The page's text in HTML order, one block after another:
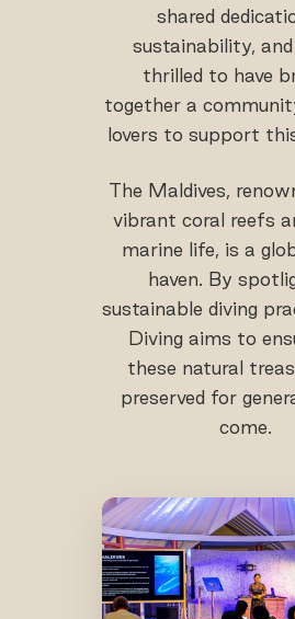
shared
sustainability,
thrilled to have
together a
lovers to support
The Maldives,
vibrant coral reefs
marine life, is a
haven. By
sustainable diving
Diving aims to
these natural
preserved for
come.